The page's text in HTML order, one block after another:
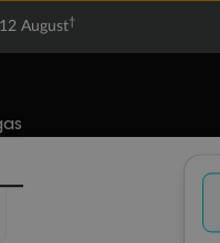
August†